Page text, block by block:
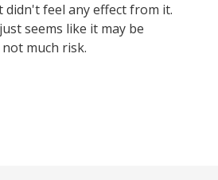
didn't feel any effect from it.
seems like it may be
much risk.